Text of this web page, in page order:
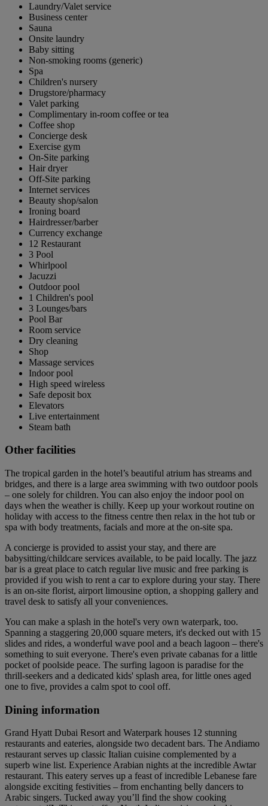
Laundry/Valet service
Business center
Sauna
Onsite laundry
Baby sitting
Non-smoking rooms (generic)
Spa
Children's nursery
Drugstore/pharmacy
Valet parking
Complimentary in-room coffee or tea
Coffee shop
Concierge desk
Exercise gym
On-Site parking
Hair dryer
Off-Site parking
Internet services
Beauty shop/salon
Ironing board
Hairdresser/barber
Currency exchange
12 Restaurant
3 Pool
Whirlpool
Jacuzzi
Outdoor pool
1 Children's pool
3 Lounges/bars
Pool Bar
Room service
Dry cleaning
Shop
Massage services
Indoor pool
High speed wireless
Safe deposit box
Elevators
Live entertainment
Steam bath
Other facilities
The tropical garden in the hotel’s beautiful atrium has streams and
bridges, and there is a large area swimming with two outdoor pools
– one solely for children. You can also enjoy the indoor pool on
days when the weather is chilly. Keep up your workout routine on
holiday with access to the fitness centre then relax in the hot tub or
spa with body treatments, facials and more at the on-site spa.
A concierge is provided to assist your stay, and there are
babysitting/childcare services available, to be paid locally. The jazz
bar is a great place to catch regular live music and free parking is
provided if you wish to rent a car to explore during your stay. There
is an on-site florist, airport limousine option, a shopping gallery and
travel desk to satisfy all your conveniences.
You can make a splash in the hotel's very own waterpark, too.
Spanning a staggering 20,000 square meters, it's decked out with 15
slides and rides, a wonderful wave pool and a beach lagoon – there's
something to suit everyone. There's even private cabanas for a little
pocket of poolside peace. The surfing lagoon is paradise for the
thrill-seekers and a dedicated kids' splash area, for little ones aged
one to five, provides a calm spot to cool off.
Dining information
Grand Hyatt Dubai Resort and Waterpark houses 12 stunning
restaurants and eateries, alongside two decadent bars. The Andiamo
restaurant serves up classic Italian cuisine complemented by a
superb wine list. Experience Arabian nights at the incredible Awtar
restaurant. This eatery serves up a feast of incredible Lebanese fare
alongside exciting festivities – from enchanting belly dancers to
Arabic singers. Tucked away you’ll find the show cooking